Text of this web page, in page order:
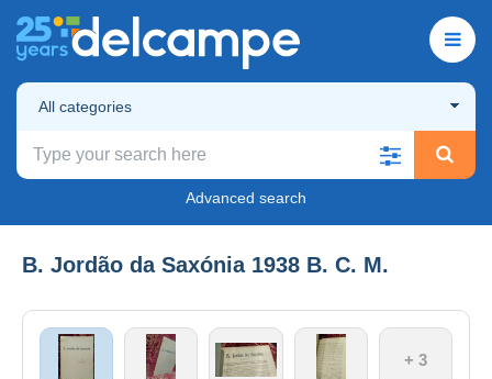
All categories
Advanced search
B. Jordão da Saxónia 1938 B. C. M.
+ 3